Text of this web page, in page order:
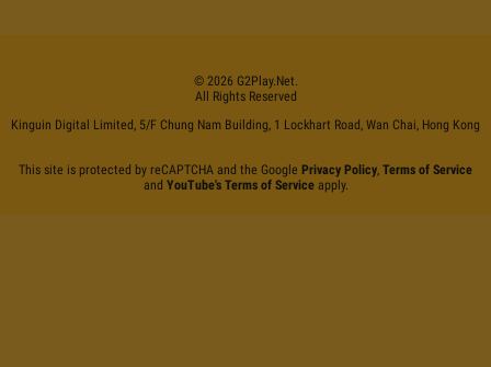
© 2026 G2Play.net.
All Rights Reserved
Kinguin Digital Limited, 5/F Chung Nam Building, 1 Lockhart Road, Wan Chai, Hong Kong
This site is protected by reCAPTCHA and the Google Privacy Policy, Terms of Service
and YouTube's Terms of Serviceapply.